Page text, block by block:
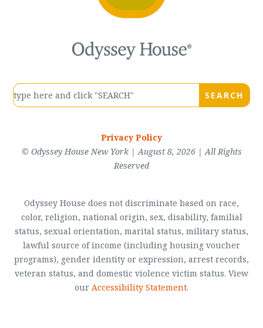
Privacy Policy
© Odyssey House New York | August 8, 2026 | All Rights
Reserved
Odyssey House does not discriminate based on race,
color, religion, national origin, sex, disability, familial
status, sexual orientation, marital status, military status,
lawful source of income (including housing voucher
programs), gender identity or expression, arrest records,
veteran status, and domestic violence victim status. View
our Accessibility Statement.